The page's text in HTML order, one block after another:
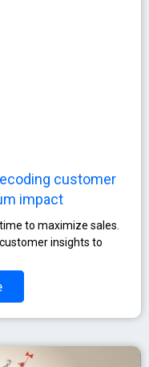
customer
impact
to maximize sales.
insights to